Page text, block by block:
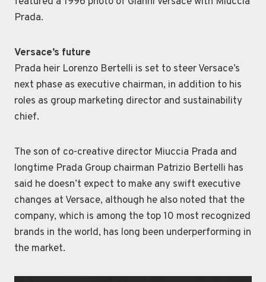
Prada.
Versace’s future
Prada heir Lorenzo Bertelli is set to steer Versace’s
next phase as executive chairman, in addition to his
roles as group marketing director and sustainability
chief.
The son of co-creative director Miuccia Prada and
longtime Prada Group chairman Patrizio Bertelli has
said he doesn’t expect to make any swift executive
changes at Versace, although he also noted that the
company, which is among the top 10 most recognized
brands in the world, has long been underperforming in
the market.